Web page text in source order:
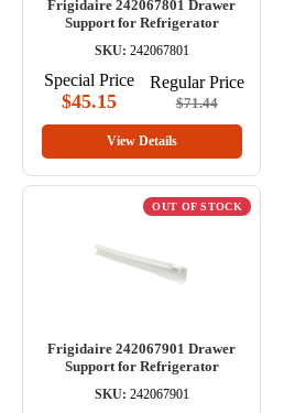
Frigidaire 242067801 Drawer
Support for Refrigerator
SKU: 242067801
Special Price
$45.15
Regular Price
$71.44
View Details
OUT OF STOCK
Frigidaire 242067901 Drawer
Support for Refrigerator
SKU: 242067901